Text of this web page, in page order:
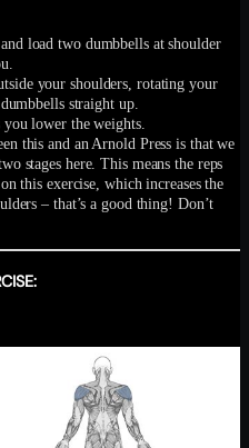
load two dumbbells at shoulder
your shoulders, rotating your
straight up.
lower the weights.
this and an Arnold Press is that we
stages here. This means the reps
this exercise, which increases the
– that’s a good thing! Don’t